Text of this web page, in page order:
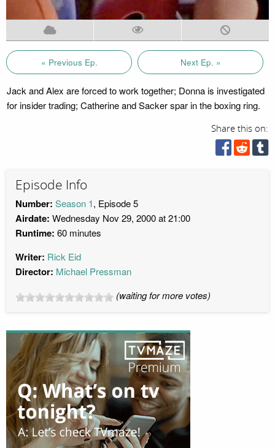
« Previous Ep. Next Ep. »
Jack and Alex are forced to work together; Donna is investigated
for insider trading; Catherine and Sacker spar in the boxing ring.
Share this on:
Episode Info
Number: Season 1, Episode 5
Airdate: Wednesday Nov 29, 2000 at 21:00
Runtime: 60 minutes
Writer: Rick Eid
Director: Michael Pressman
(waiting for more votes)